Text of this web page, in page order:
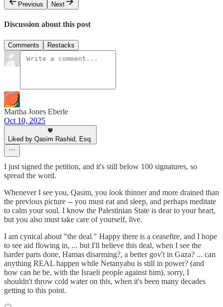
Previous
Next
Discussion about this post
Comments Restacks
Martha Jones Eberle
Oct 10, 2025
Liked by Qasim Rashid, Esq.
I just signed the petition, and it's still below 100 signatures, so
spread the word.
Whenever I see you, Qasim, you look thinner and more drained than
the previous picture -- you must eat and sleep, and perhaps meditate
to calm your soul. I know the Palestinian State is dear to your heart,
but you also must take care of yourself, live.
I am cynical about "the deal." Happy there is a ceasefire, and I hope
to see aid flowing in, ... but I'll believe this deal, when I see the
harder parts done, Hamas disarming?, a better gov't in Gaza? ... can
anything REAL happen while Netanyahu is still in power? (and
how can he be, with the Israeli people against him). sorry, I
shouldn't throw cold water on this, when it's been many decades
getting to this point.